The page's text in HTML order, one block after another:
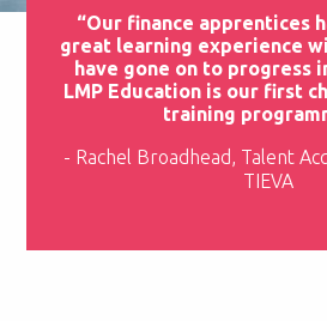
“Our finance apprentices
great learning experience
have gone on to progress
LMP Education is our first
training
- Rachel Broadhead, Talent
TIEVA